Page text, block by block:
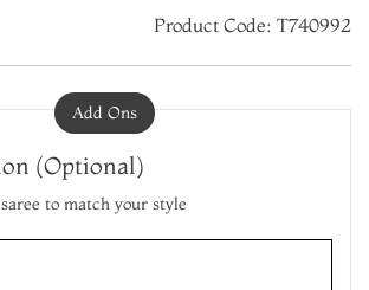
Product Code: T740992
Add Ons
(Optional)
to match your style